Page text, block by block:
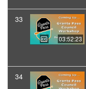
33
03:52:23
34